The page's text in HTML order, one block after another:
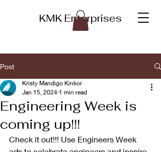
KMK Enterprises
Post
Engineering Week is
coming up!!!
Kristy Mandigo Kinkor
Jan 15, 2024 1 min read
Check it out!!! Use Engineers Week